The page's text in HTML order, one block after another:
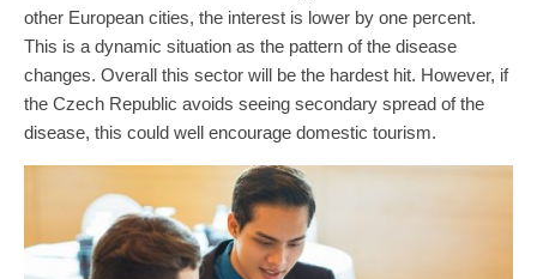
other European cities, the interest is lower by one percent.
This is a dynamic situation as the pattern of the disease
changes. Overall this sector will be the hardest hit. However, if
the Czech Republic avoids seeing secondary spread of the
disease, this could well encourage domestic tourism.